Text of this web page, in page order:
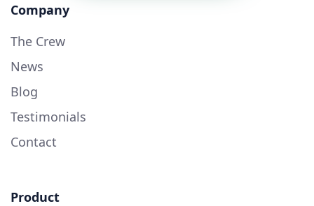
Company
The Crew
News
Blog
Testimonials
Contact
Product